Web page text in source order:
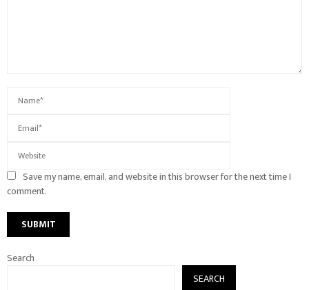
Save my name, email, and website in this browser for the next time I
comment.
Search
SEARCH